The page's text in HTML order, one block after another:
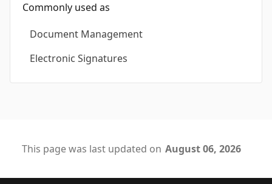
Commonly used as
Document Management
Electronic Signatures
This page was last updated on August 06, 2026